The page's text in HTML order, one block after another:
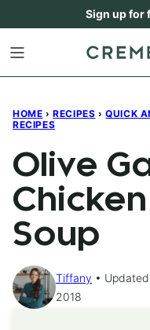
content
Sign up for
HOME › RECIPES › QUICK
RECIPES
Olive
Soup
Tiffany
2018